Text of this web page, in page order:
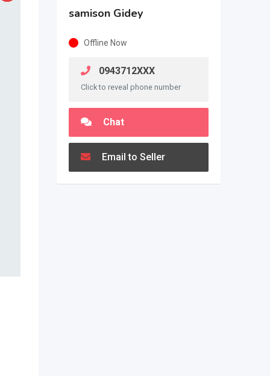
samison Gidey
Offline Now
0943712XXX
Click to reveal phone number
Chat
Email to Seller